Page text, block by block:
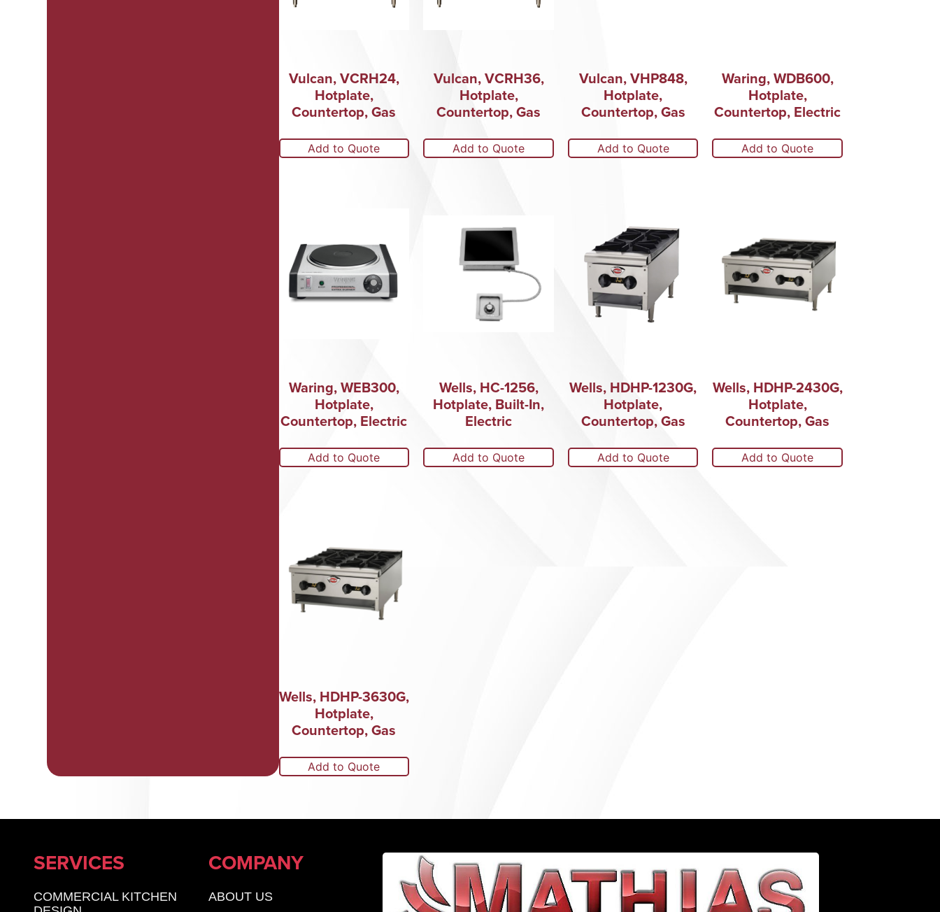
Vulcan, VCRH24,
Hotplate,
Countertop, Gas
Add to Quote
Vulcan, VCRH36,
Hotplate,
Countertop, Gas
Add to Quote
Vulcan, VHP848,
Hotplate,
Countertop, Gas
Add to Quote
Waring, WDB600,
Hotplate,
Countertop, Electric
Add to Quote
Waring, WEB300,
Hotplate,
Countertop, Electric
Add to Quote
Wells, HC-1256,
Hotplate, Built-In,
Electric
Add to Quote
Wells, HDHP-1230G,
Hotplate,
Countertop, Gas
Add to Quote
Wells, HDHP-2430G,
Hotplate,
Countertop, Gas
Add to Quote
Wells, HDHP-3630G,
Hotplate,
Countertop, Gas
Add to Quote
SERVICES
COMMERCIAL KITCHEN
COMPANY
ABOUT US